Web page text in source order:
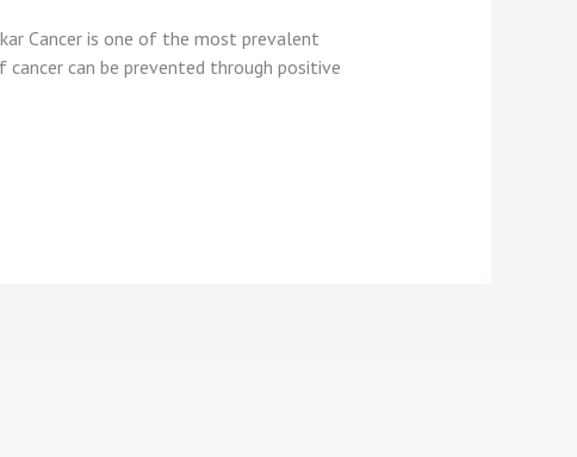
Cancer is one of the most prevalent
can be prevented through positive